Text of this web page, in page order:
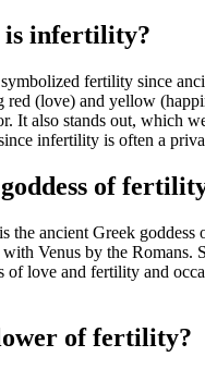
is infertility?
fertility since
(love) and yellow
It also stands out, which
infertility is often a
of
the ancient Greek goddess
Venus by the Romans.
of love and fertility and
of fertility?